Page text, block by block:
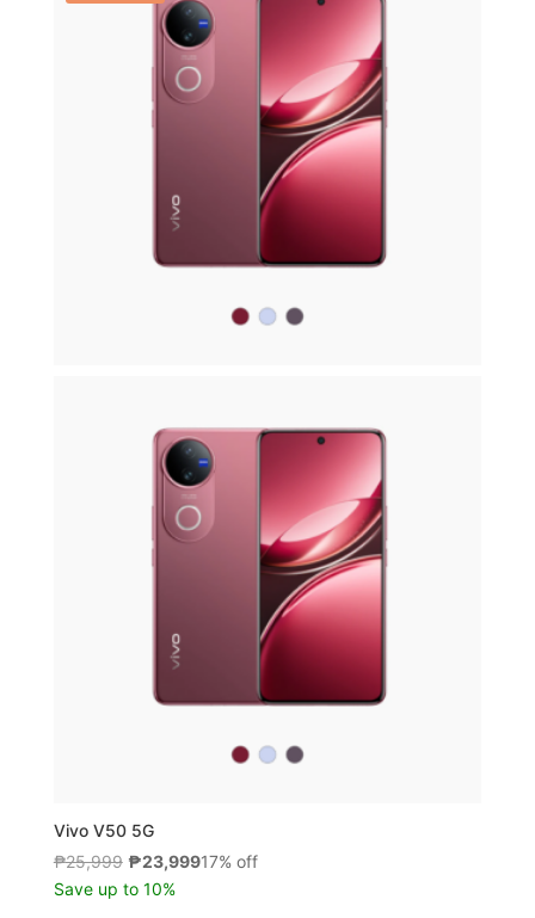
Vivo V50 5G
₱25,999 Original
price
₱23,999Current
17% off
Save up to 10%